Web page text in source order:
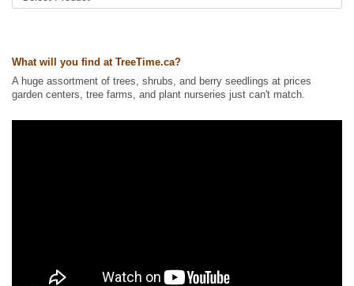
What will you find at TreeTime.ca?
A huge assortment of trees, shrubs, and berry seedlings at prices
garden centers, tree farms, and plant nurseries just can't match.